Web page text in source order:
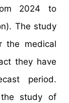
2024 to
The study
the medical
they have
period.
study of